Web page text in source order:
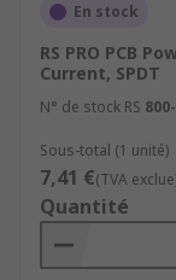
En stock
RS PRO PCB
Current, SPDT
N° de stock RS
Sous-total (1 unité)
7,41 €(TVA
Quantité